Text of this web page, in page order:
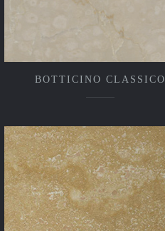
BOTTICINO CLASSICO